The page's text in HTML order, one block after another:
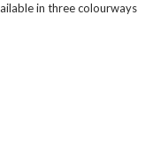
in three colourways